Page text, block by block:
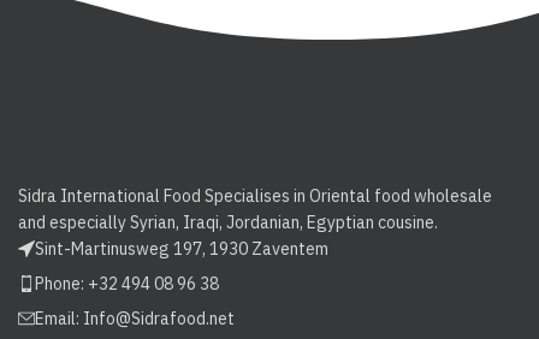
Sidra International Food Specialises in Oriental food wholesale
and especially Syrian, Iraqi, Jordanian, Egyptian cousine.
Sint-Martinusweg 197, 1930 Zaventem
Phone: +32 494 08 96 38
Email: Info@Sidrafood.net